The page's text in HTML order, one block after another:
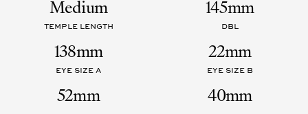
Medium 145mm
TEMPLE LENGTH
138mm
DBL
22mm
EYE SIZE A
52mm
EYE SIZE B
40mm